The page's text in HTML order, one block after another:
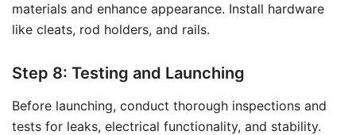
materials and enhance appearance. Install hardware
like cleats, rod holders, and rails.
Step 8: Testing and Launching
Before launching, conduct thorough inspections and
tests for leaks, electrical functionality, and stability.